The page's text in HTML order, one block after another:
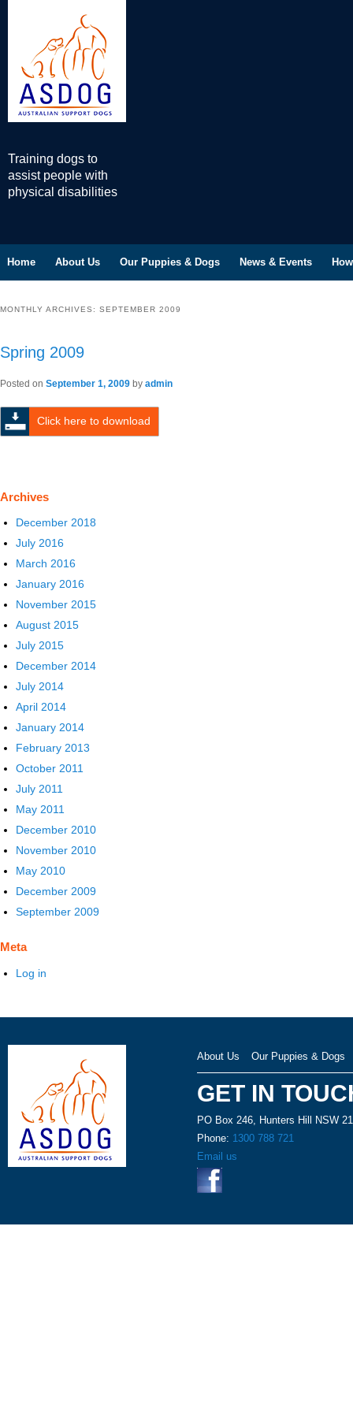
Training dogs to
assist people with
physical disabilities
Main menu
Skip to primary content
Skip to secondary content
Home About Us Our Puppies & Dogs News & Events
MONTHLY ARCHIVES: SEPTEMBER 2009
Spring 2009
Posted on September 1, 2009 by admin
Click here to download
Archives
December 2018
July 2016
March 2016
January 2016
November 2015
August 2015
July 2015
December 2014
July 2014
April 2014
January 2014
February 2013
October 2011
July 2011
May 2011
December 2010
November 2010
May 2010
December 2009
September 2009
Meta
Log in
About Us Our Puppies & Dogs
GET IN
PO Box 246, Hunters Hill NSW
Phone: 1300 788 721
Email us